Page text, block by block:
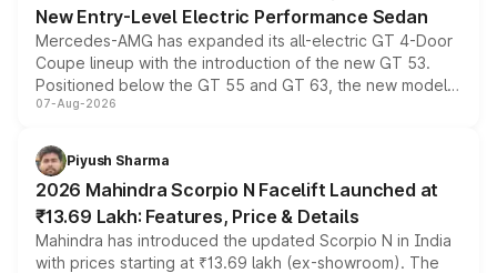
New Entry-Level Electric Performance Sedan
Mercedes-AMG has expanded its all-electric GT 4-Door
Coupe lineup with the introduction of the new GT 53.
Positioned below the GT 55 and GT 63, the new model
combines dual-motor all-wheel drive, a high-performance
more accessible entry point into the brand's latest
electric performance sedan range.
07-Aug-2026
Piyush Sharma
2026 Mahindra Scorpio N Facelift Launched at
₹13.69 Lakh: Features, Price & Details
Mahindra has introduced the updated Scorpio N in India
with prices starting at ₹13.69 lakh (ex-showroom). The